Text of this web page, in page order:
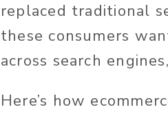
replaced traditional
these consumers
across search
Here’s how